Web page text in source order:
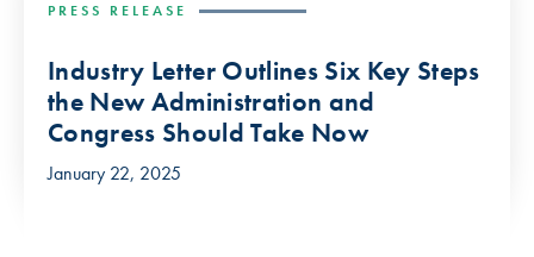
PRESS RELEASE
Industry Letter Outlines Six Key Steps
the New Administration and
Congress Should Take Now
January 22, 2025